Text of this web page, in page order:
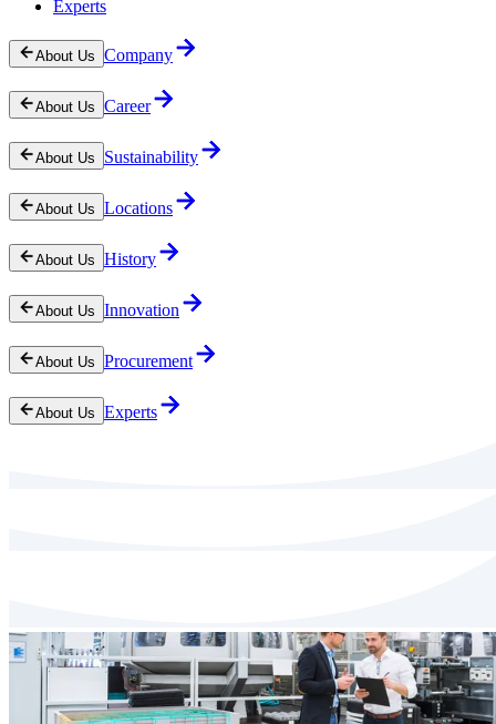
Experts
About Us Company
About Us Career
About Us Sustainability
About Us Locations
About Us History
About Us Innovation
About Us Procurement
About Us Experts